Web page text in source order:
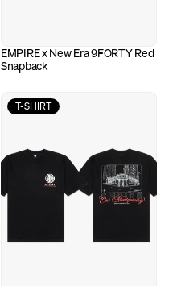
EMPIRE x New Era 9FORTY Red
Snapback
T-SHIRT